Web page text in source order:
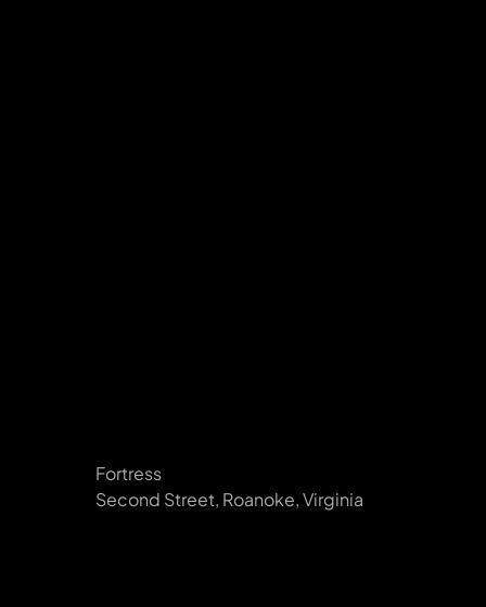
Fortress
Second Street, Roanoke, Virginia